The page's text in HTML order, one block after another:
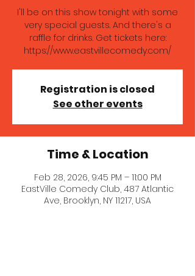
I'll be on this show tonight with some
very special guests. And there's a
raffle for drinks. Get tickets here:
https://www.eastvillecomedy.com/
Registration is closed
See other events
Time & Location
Feb 28, 2026, 9:45 PM – 11:00 PM
EastVille Comedy Club, 487 Atlantic
Ave, Brooklyn, NY 11217, USA